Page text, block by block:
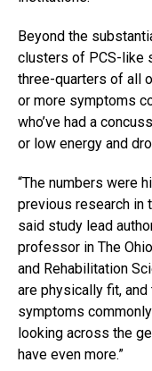
Beyond the
clusters of PCS-like
three-quarters of all
or more symptoms
who’ve had a
or low energy and
“The numbers were
previous research in
said study lead
professor in The
and Rehabilitation
are physically fit,
symptoms
looking across the
have even more.”